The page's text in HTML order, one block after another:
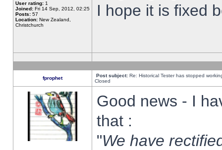
User rating: 1
Joined: Fri 14 Sep, 2012, 02:25
Posts: 57
Location: New Zealand,
Christchurch
I hope it is fixed
fprophet Post subject: Re: Historical Tester has stopped
Closed
Good news - I
that :
"We have